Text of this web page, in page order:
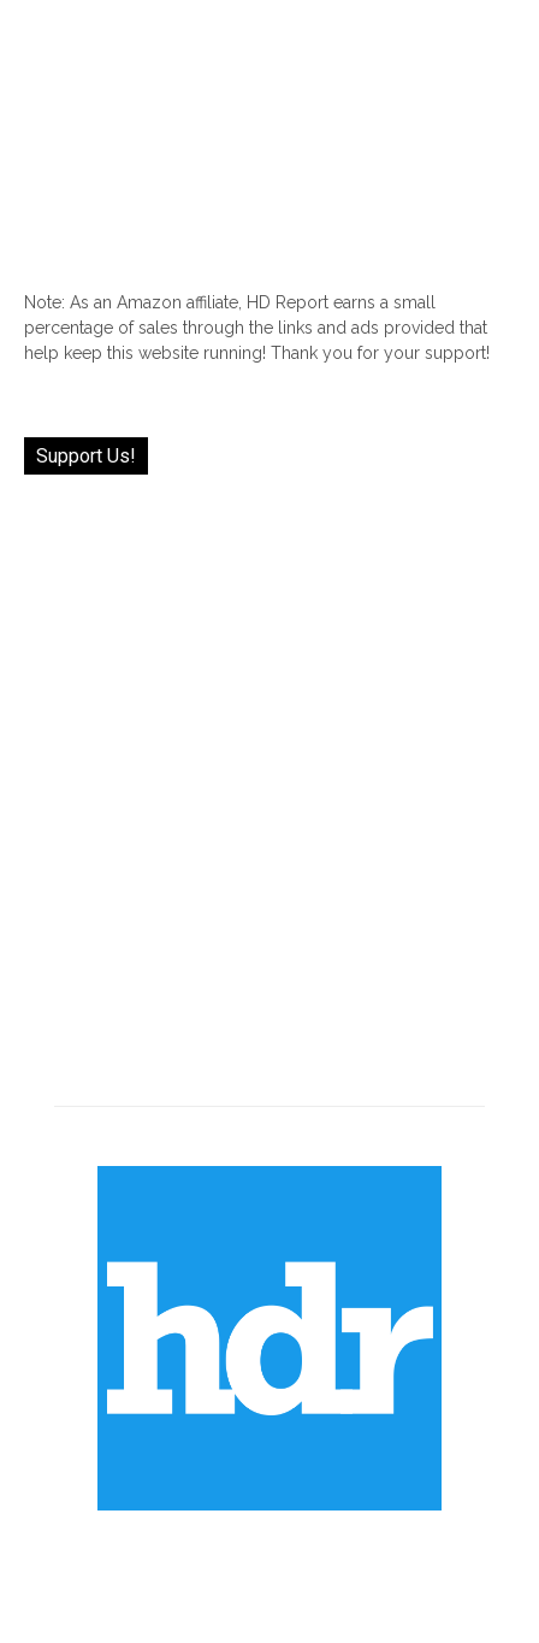
Note: As an Amazon affiliate, HD Report earns a small
percentage of sales through the links and ads provided that
help keep this website running! Thank you for your support!
Support Us!